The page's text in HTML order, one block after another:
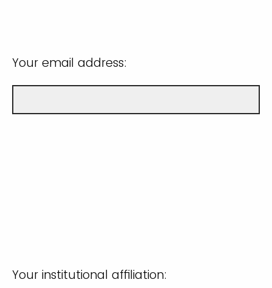
Your email address:
Your institutional affiliation: